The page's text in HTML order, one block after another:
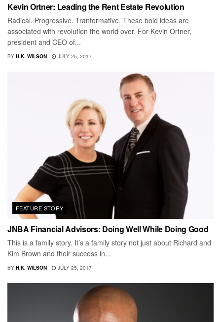
Kevin Ortner: Leading the Rent Estate Revolution
Radical. Progressive. Tranformative. These bold ideas are
associated with revolution the world over. For Kevin Ortner,
president and CEO of...
BY H.K. WILSON JULY 25, 2017
FEATURE STORY
JNBA Financial Advisors: Doing Well While Doing Good
This is a family story. It’s a family story not just about Richard and
Kim Brown and their success in...
BY H.K. WILSON JULY 25, 2017